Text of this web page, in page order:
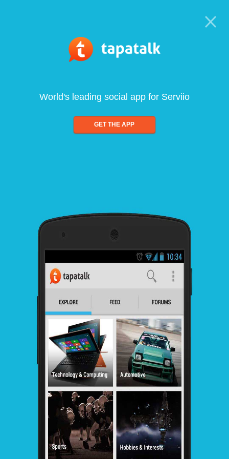
World's leading social app for Serviio
GET THE APP